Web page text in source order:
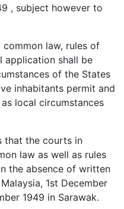
, subject however to
law, rules of
application shall be
of the States
inhabitants permit and
local circumstances
that the courts in
law as well as rules
the absence of written
1st December
1949 in Sarawak.